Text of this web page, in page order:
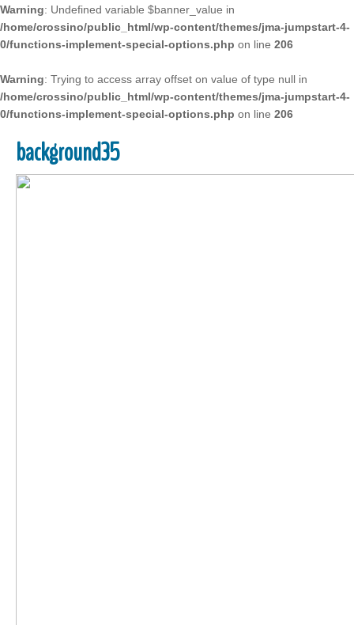
Warning: Undefined variable $banner_value in
/home/crossino/public_html/wp-content/themes/jma-jumpstart-4-
0/functions-implement-special-options.php on line 206
Warning: Trying to access array offset on value of type null in
/home/crossino/public_html/wp-content/themes/jma-jumpstart-4-
0/functions-implement-special-options.php on line 206
background35